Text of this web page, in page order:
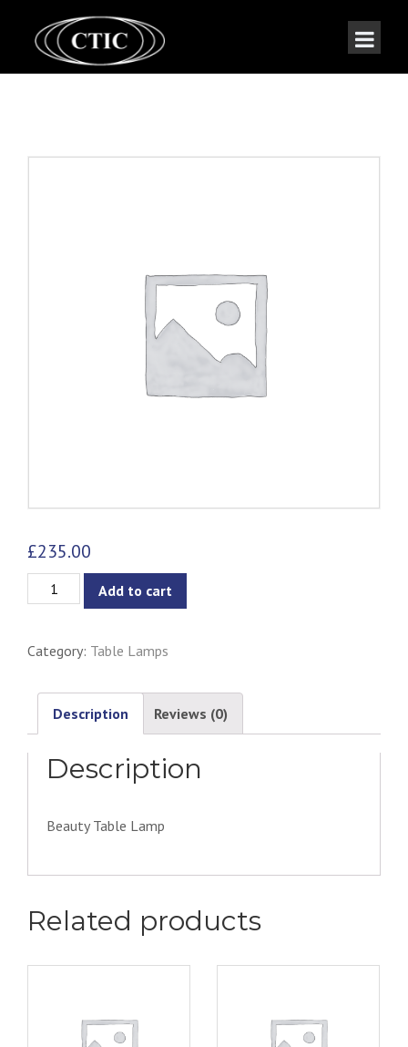
£235.00
Kaja
quantity
Add to cart
Category: Table Lamps
Description Reviews (0)
Description
Beauty Table Lamp
Related products